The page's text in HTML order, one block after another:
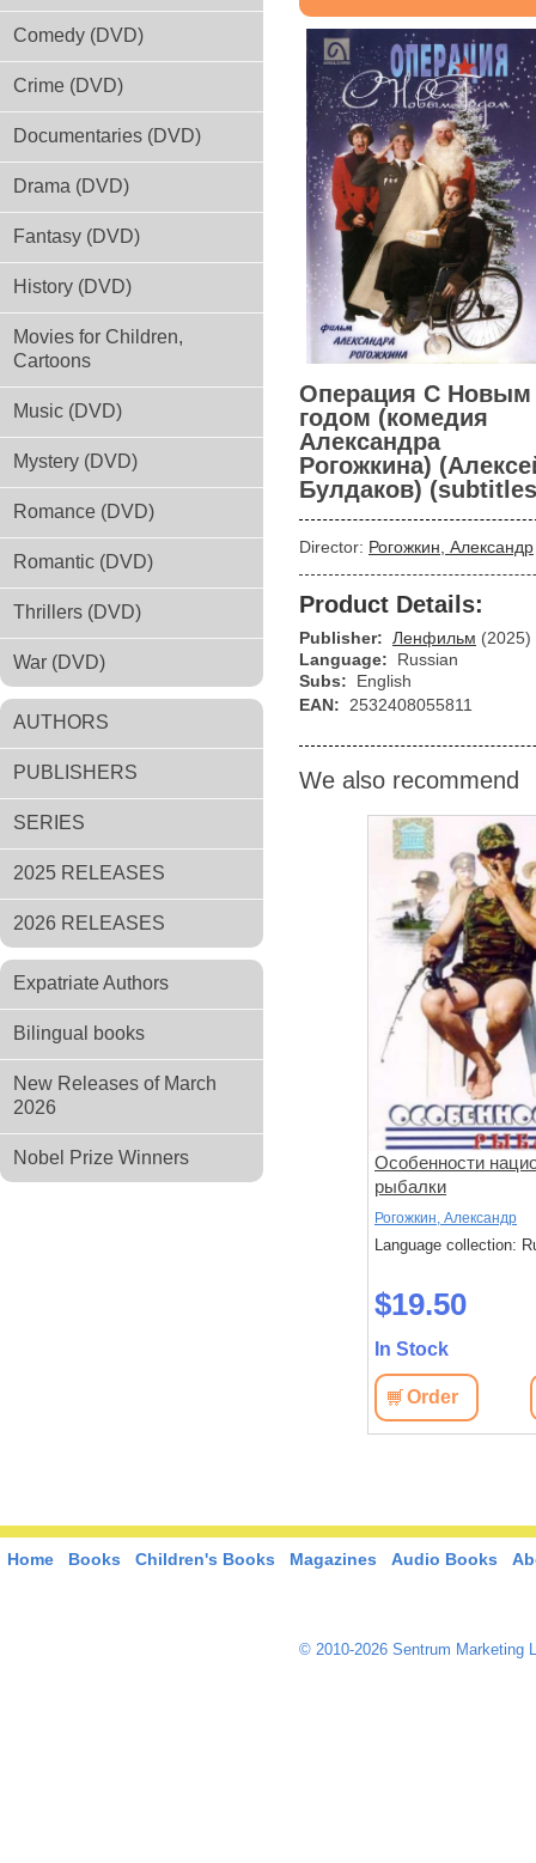
Comedy (DVD)
Crime (DVD)
Documentaries (DVD)
Drama (DVD)
Fantasy (DVD)
History (DVD)
Movies for Children,
Cartoons
Music (DVD)
Mystery (DVD)
Romance (DVD)
Romantic (DVD)
Thrillers (DVD)
War (DVD)
AUTHORS
PUBLISHERS
SERIES
2025 RELEASES
2026 RELEASES
Expatriate Authors
Bilingual books
New Releases of March
2026
Nobel Prize Winners
Операция С Новым
годом (комедия
Александра
Рогожкина)
Булдаков)
Director: Рогожкин, Александр
Product Details:
Publisher: Ленфильм (2025)
Language:
Russian
Subs:
English
EAN: 2532408055811
We also recommend
Особенности
рыбалки
Рогожкин, Александр
Language collection:
$19.50
In Stock
Order
Home Books Children's Books Magazines Audio Books
© 2010-2026 Sentrum